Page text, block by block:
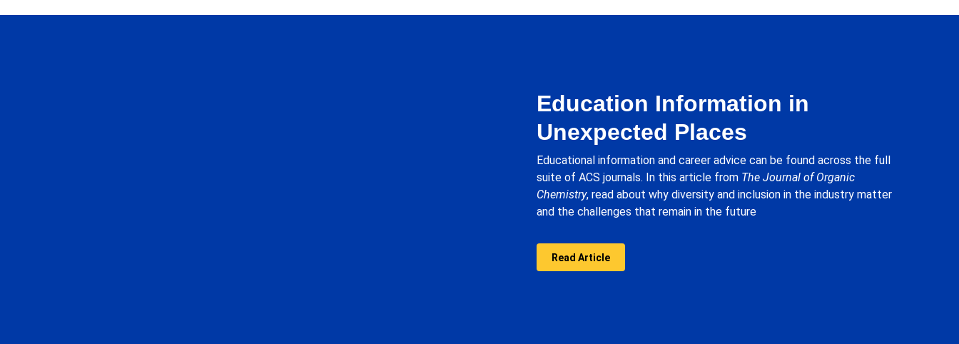
Education Information in
Unexpected Places
Educational information and career advice can be found across the full
suite of ACS journals. In this article from The Journal of Organic
Chemistry, read about why diversity and inclusion in the industry matter
and the challenges that remain in the future
Read Article